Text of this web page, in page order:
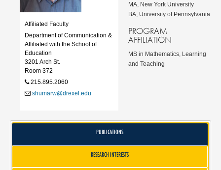
Affiliated Faculty
Department of Communication &
Affiliated with the School of
Education
3201 Arch St.
Room 372
215.895.2060
shumarw@drexel.edu
MA, New York University
BA, University of Pennsylvania
PROGRAM
AFFILIATION
MS in Mathematics, Learning
and Teaching
PUBLICATIONS
RESEARCH INTERESTS